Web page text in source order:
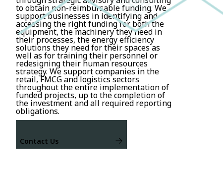
to obtain non-reimbursable funding. We
support businesses in identifying and
accessing the right funding for both the
equipment, the machinery they need in
their processes, the energy efficiency
solutions they need for their spaces as
well as for training their personnel or
redesigning their human resources
strategy. We support companies in the
retail, FMCG and logistics sectors
throughout the entire implementation of
funded projects, up to the completion of
the investment and all required reporting
obligations.
Contact Us